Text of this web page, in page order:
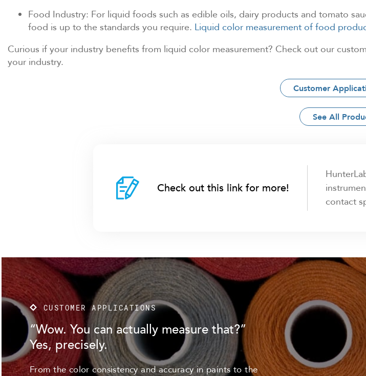
Food Industry: For liquid foods such as edible oils, dairy products and tomato
food is up to the standards you require. Liquid color measurement of food
Curious if your industry benefits from liquid color measurement? Check out our
your industry.
Customer
See All
Check out this link for more!
contact
CUSTOMER APPLICATIONS
“Wow. You can actually measure that?”
Yes, precisely.
From the color consistency and accuracy in paints to the